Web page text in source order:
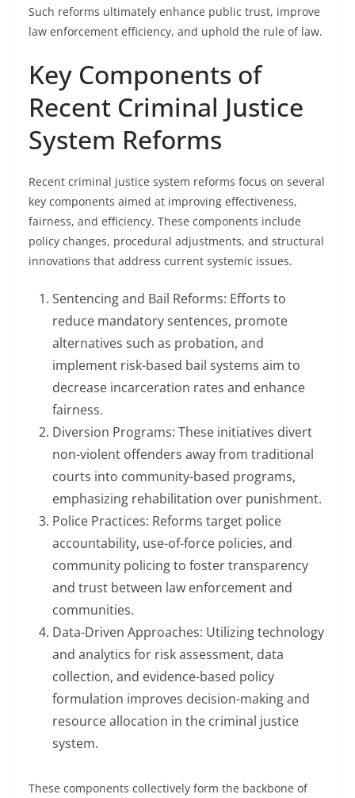
Such reforms ultimately enhance public trust, improve
law enforcement efficiency, and uphold the rule of law.
Key Components of
Recent Criminal Justice
System Reforms
Recent criminal justice system reforms focus on several
key components aimed at improving effectiveness,
fairness, and efficiency. These components include
policy changes, procedural adjustments, and structural
innovations that address current systemic issues.
Sentencing and Bail Reforms: Efforts to
reduce mandatory sentences, promote
alternatives such as probation, and
implement risk-based bail systems aim to
decrease incarceration rates and enhance
fairness.
Diversion Programs: These initiatives divert
non-violent offenders away from traditional
courts into community-based programs,
emphasizing rehabilitation over punishment.
Police Practices: Reforms target police
accountability, use-of-force policies, and
community policing to foster transparency
and trust between law enforcement and
communities.
Data-Driven Approaches: Utilizing technology
and analytics for risk assessment, data
collection, and evidence-based policy
formulation improves decision-making and
resource allocation in the criminal justice
system.
These components collectively form the backbone of